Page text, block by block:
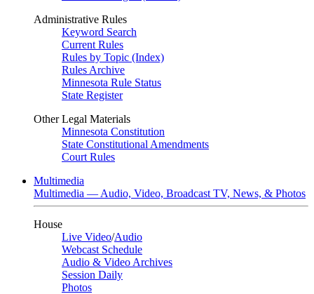
Administrative Rules
Keyword Search
Current Rules
Rules by Topic (Index)
Rules Archive
Minnesota Rule Status
State Register
Other Legal Materials
Minnesota Constitution
State Constitutional Amendments
Court Rules
Multimedia
Multimedia — Audio, Video, Broadcast TV, News, & Photos
House
Live Video/Audio
Webcast Schedule
Audio & Video Archives
Session Daily
Photos